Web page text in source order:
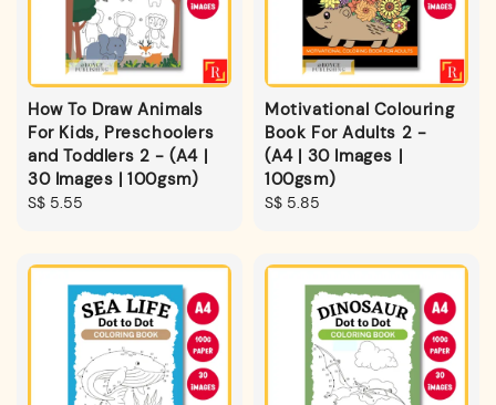
How To Draw Animals
For Kids, Preschoolers
and Toddlers 2 - (A4 |
30 Images | 100gsm)
Regular
S$ 5.55
Motivational Colouring
Book For Adults 2 -
(A4 | 30 Images |
100gsm)
Regular
S$ 5.85